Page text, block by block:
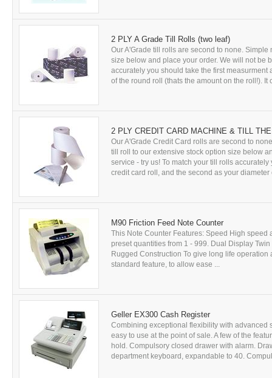
2 PLY A Grade Till Rolls (two leaf)
Our A'Grade till rolls are second to none.
size below and place your order. We will not be
accurately you should take the first
of the round roll (thats the amount on the roll!). It
2 PLY CREDIT CARD MACHINE & TILL
Our A'Grade Credit Card rolls are second to
till roll to our extensive stock option size below
service - try us! To match your till rolls
credit card roll, and the second as your diameter
M90 Friction Feed Note Counter
This Note Counter Features: Speed High
preset quantities from 1 - 999. Dual Display
Rugged Construction To give long life
standard feature, to allow ease ...
Geller EX300 Cash Register
Combining exceptional flexibility with advanced
easy to use at the point of sale. A few of the
hold. Compulsory closed drawer with alarm.
department keyboard, expandable to 40.